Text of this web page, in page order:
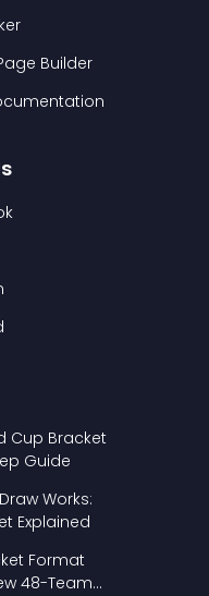
Builder
Cup Bracket
Guide
Works:
Explained
Format
48-Team